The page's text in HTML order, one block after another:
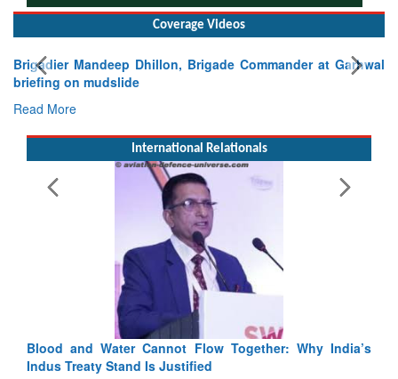
Coverage Videos
Exercise SHAKTI-VIII: Indian Contingent Demonstrates
Tactical Proficiency and Joint Synergy in France
International Relationals